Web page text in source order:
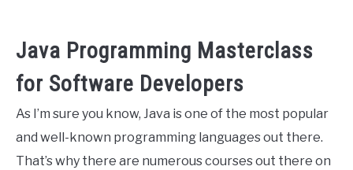
Java Programming Masterclass
for Software Developers
As I’m sure you know, Java is one of the most popular
and well-known programming languages out there.
That’s why there are numerous courses out there on